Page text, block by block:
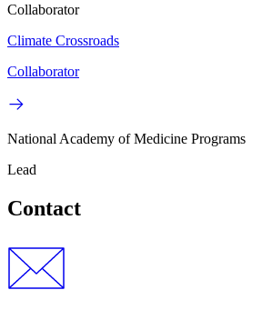
Collaborator
Climate Crossroads
Collaborator
National Academy of Medicine Programs
Lead
Contact